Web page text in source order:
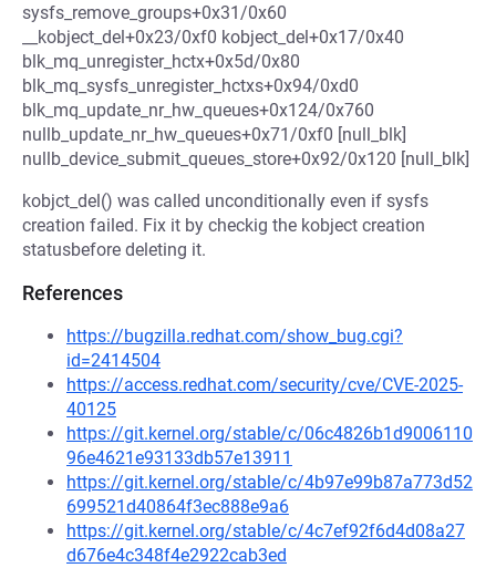
sysfs_remove_groups+0x31/0x60
__kobject_del+0x23/0xf0 kobject_del+0x17/0x40
blk_mq_unregister_hctx+0x5d/0x80
blk_mq_sysfs_unregister_hctxs+0x94/0xd0
blk_mq_update_nr_hw_queues+0x124/0x760
nullb_update_nr_hw_queues+0x71/0xf0 [null_blk]
nullb_device_submit_queues_store+0x92/0x120 [null_blk]
kobjct_del() was called unconditionally even if sysfs
creation failed. Fix it by checkig the kobject creation
statusbefore deleting it.
References
https://bugzilla.redhat.com/show_bug.cgi?
id=2414504
https://access.redhat.com/security/cve/CVE-2025-
40125
https://git.kernel.org/stable/c/06c4826b1d9006110
96e4621e93133db57e13911
https://git.kernel.org/stable/c/4b97e99b87a773d52
699521d40864f3ec888e9a6
https://git.kernel.org/stable/c/4c7ef92f6d4d08a27
d676e4c348f4e2922cab3ed